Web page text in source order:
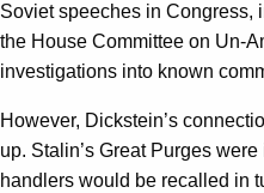
Soviet speeches in Congress,
the House Committee on Un-
investigations into known
However, Dickstein’s
up. Stalin’s Great Purges
handlers would be recalled in